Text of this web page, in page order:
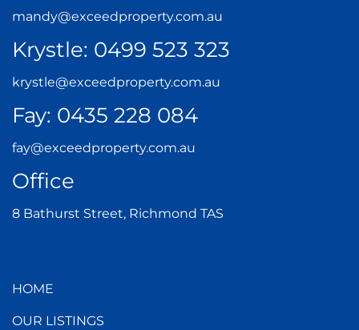
mandy@exceedproperty.com.au
Krystle: 0499 523 323
krystle@exceedproperty.com.au
Fay: 0435 228 084
fay@exceedproperty.com.au
Office
8 Bathurst Street, Richmond TAS
HOME
OUR LISTINGS